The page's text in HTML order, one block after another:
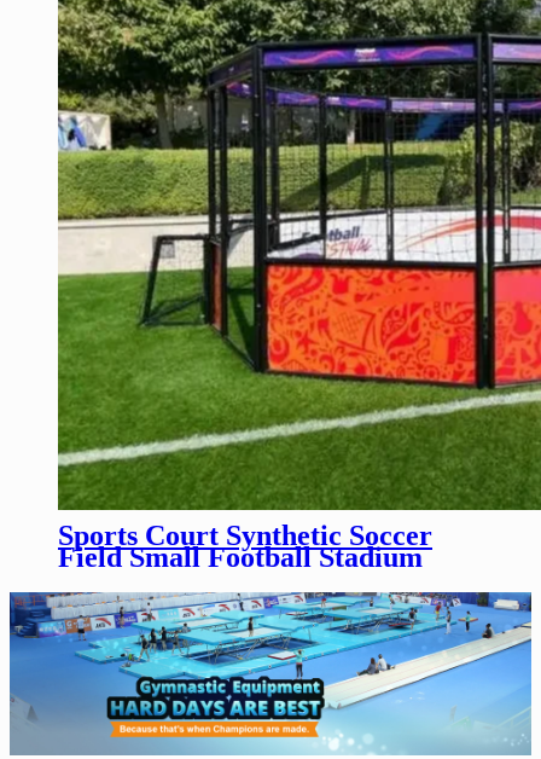
Sports Court Synthetic Soccer
Field Small Football Stadium